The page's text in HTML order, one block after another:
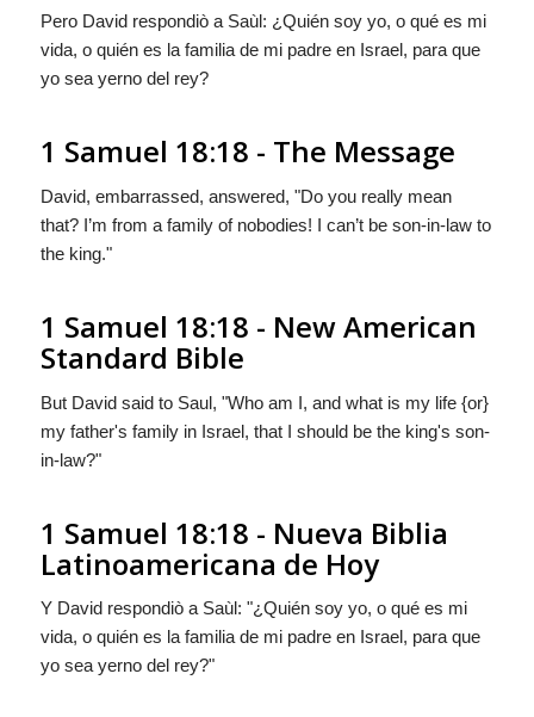
Pero David respondiò a Saùl: ¿Quién soy yo, o qué es mi
vida, o quién es la familia de mi padre en Israel, para que
yo sea yerno del rey?
1 Samuel 18:18 - The Message
David, embarrassed, answered, "Do you really mean
that? I’m from a family of nobodies! I can’t be son-in-law to
the king."
1 Samuel 18:18 - New American
Standard Bible
But David said to Saul, "Who am I, and what is my life {or}
my father's family in Israel, that I should be the king's son-
in-law?"
1 Samuel 18:18 - Nueva Biblia
Latinoamericana de Hoy
Y David respondiò a Saùl: "¿Quién soy yo, o qué es mi
vida, o quién es la familia de mi padre en Israel, para que
yo sea yerno del rey?"